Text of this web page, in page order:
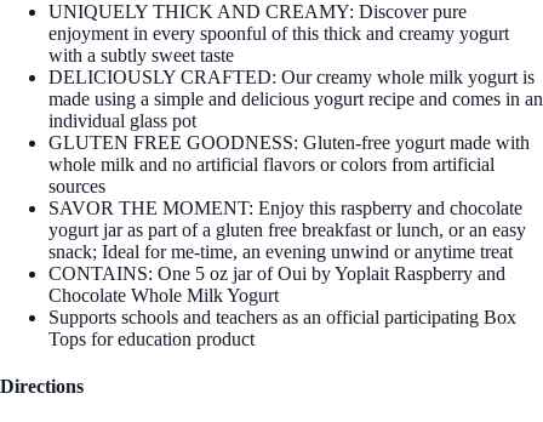
UNIQUELY THICK AND CREAMY: Discover pure
enjoyment in every spoonful of this thick and creamy yogurt
with a subtly sweet taste
DELICIOUSLY CRAFTED: Our creamy whole milk yogurt is
made using a simple and delicious yogurt recipe and comes in an
individual glass pot
GLUTEN FREE GOODNESS: Gluten-free yogurt made with
whole milk and no artificial flavors or colors from artificial
sources
SAVOR THE MOMENT: Enjoy this raspberry and chocolate
yogurt jar as part of a gluten free breakfast or lunch, or an easy
snack; Ideal for me-time, an evening unwind or anytime treat
CONTAINS: One 5 oz jar of Oui by Yoplait Raspberry and
Chocolate Whole Milk Yogurt
Supports schools and teachers as an official participating Box
Tops for education product
Directions